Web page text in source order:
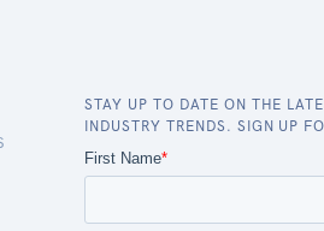
STAY UP TO DATE ON THE
INDUSTRY TRENDS. SIGN UP